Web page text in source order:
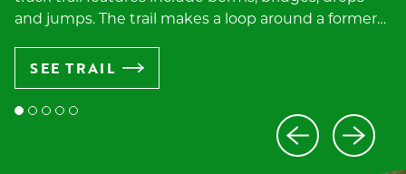
and jumps. The trail makes a loop around a former…
SEE TRAIL